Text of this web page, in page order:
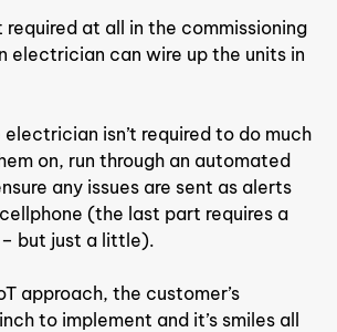
required at all in the commissioning
electrician can wire up the units in
isn’t required to do much
on, run through an automated
any issues are sent as alerts
(the last part requires a
but just a little).
approach, the customer’s
to implement and it’s smiles all